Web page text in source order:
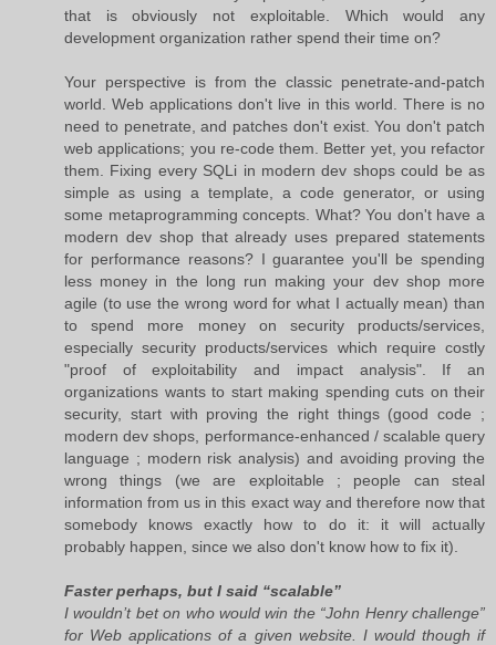
that is obviously not exploitable. Which would any
development organization rather spend their time on?
Your perspective is from the classic penetrate-and-patch
world. Web applications don't live in this world. There is no
need to penetrate, and patches don't exist. You don't patch
web applications; you re-code them. Better yet, you refactor
them. Fixing every SQLi in modern dev shops could be as
simple as using a template, a code generator, or using
some metaprogramming concepts. What? You don't have a
modern dev shop that already uses prepared statements
for performance reasons? I guarantee you'll be spending
less money in the long run making your dev shop more
agile (to use the wrong word for what I actually mean) than
to spend more money on security products/services,
especially security products/services which require costly
"proof of exploitability and impact analysis". If an
organizations wants to start making spending cuts on their
security, start with proving the right things (good code ;
modern dev shops, performance-enhanced / scalable query
language ; modern risk analysis) and avoiding proving the
wrong things (we are exploitable ; people can steal
information from us in this exact way and therefore now that
somebody knows exactly how to do it: it will actually
probably happen, since we also don't know how to fix it).
Faster perhaps, but I said “scalable”
I wouldn’t bet on who would win the “John Henry challenge”
for Web applications of a given website. I would though if